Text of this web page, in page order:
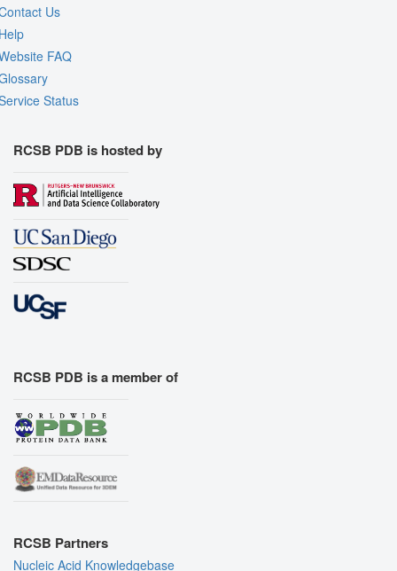
Us
FAQ
Status
RCSB PDB is hosted by
RCSB PDB is a member of
RCSB Partners
Nucleic Acid Knowledgebase